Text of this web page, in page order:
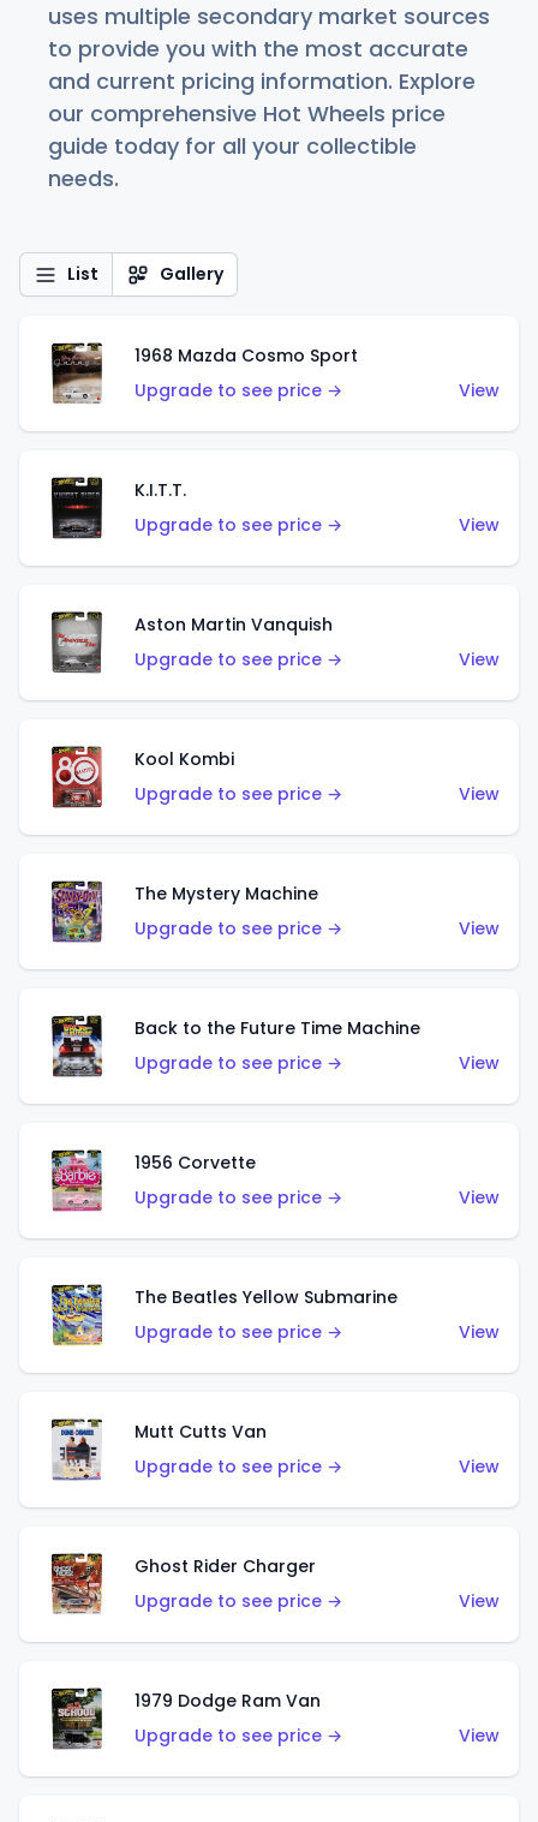
uses multiple secondary market sources
to provide you with the most accurate
and current pricing information. Explore
our comprehensive Hot Wheels price
guide today for all your collectible
needs.
List Gallery
1968 Mazda Cosmo Sport
Upgrade to see price →
View
K.I.T.T.
Upgrade to see price →
View
Aston Martin Vanquish
Upgrade to see price →
View
Kool Kombi
Upgrade to see price →
View
The Mystery Machine
Upgrade to see price →
View
Back to the Future Time Machine
Upgrade to see price →
View
1956 Corvette
Upgrade to see price →
View
The Beatles Yellow Submarine
Upgrade to see price →
View
Mutt Cutts Van
Upgrade to see price →
View
Ghost Rider Charger
Upgrade to see price →
View
1979 Dodge Ram Van
Upgrade to see price →
View